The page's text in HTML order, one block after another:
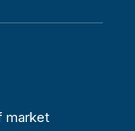
market